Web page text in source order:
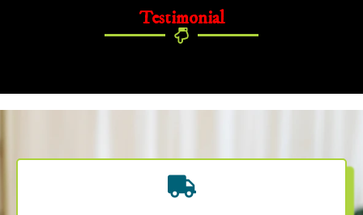
Testimonial